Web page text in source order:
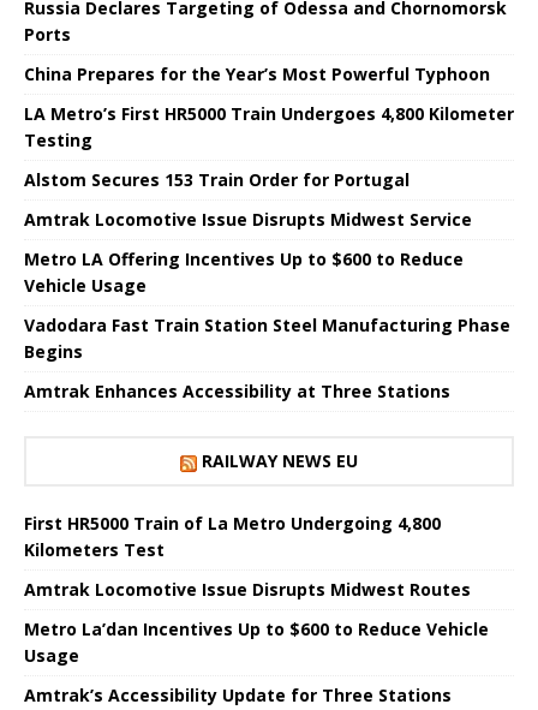
Russia Declares Targeting of Odessa and Chornomorsk
Ports
China Prepares for the Year’s Most Powerful Typhoon
LA Metro’s First HR5000 Train Undergoes 4,800 Kilometer
Testing
Alstom Secures 153 Train Order for Portugal
Amtrak Locomotive Issue Disrupts Midwest Service
Metro LA Offering Incentives Up to $600 to Reduce
Vehicle Usage
Vadodara Fast Train Station Steel Manufacturing Phase
Begins
Amtrak Enhances Accessibility at Three Stations
RAILWAY NEWS EU
First HR5000 Train of La Metro Undergoing 4,800
Kilometers Test
Amtrak Locomotive Issue Disrupts Midwest Routes
Metro La’dan Incentives Up to $600 to Reduce Vehicle
Usage
Amtrak’s Accessibility Update for Three Stations